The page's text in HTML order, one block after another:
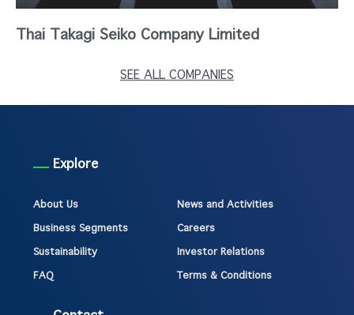
Thai Takagi Seiko Company Limited
SEE ALL COMPANIES
Explore
About Us
News and Activities
Business Segments
Careers
Sustainability
Investor Relations
FAQ
Terms & Conditions